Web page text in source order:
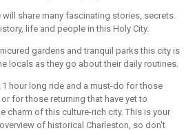
share many fascinating stories, secrets
life and people in this Holy City.
gardens and tranquil parks this city is
locals as they go about their daily routines.
hour long ride and a must-do for those
for those returning that have yet to
charm of this culture-rich city. This is your
of historical Charleston, so don't